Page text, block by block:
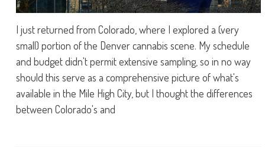
I just returned from Colorado, where I explored a (very
small) portion of the Denver cannabis scene. My schedule
and budget didn't permit extensive sampling, so in no way
should this serve as a comprehensive picture of what's
available in the Mile High City, but I thought the differences
between Colorado's and